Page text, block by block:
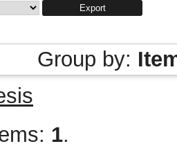
Group by:
1.